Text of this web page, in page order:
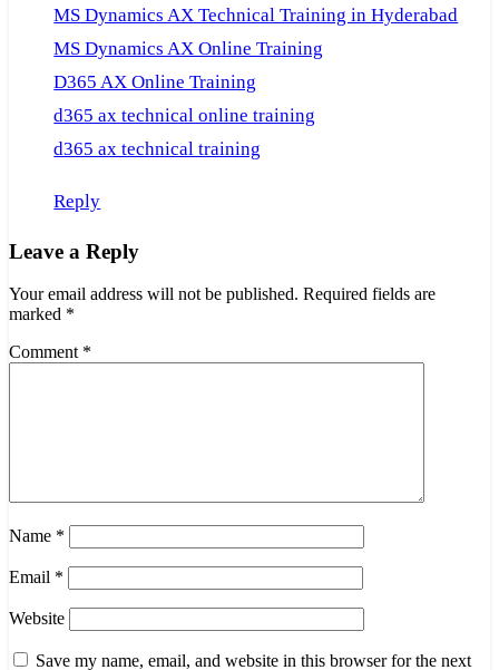
MS Dynamics AX Technical Training in Hyderabad
MS Dynamics AX Online Training
D365 AX Online Training
d365 ax technical online training
d365 ax technical training
Reply
Leave a Reply
Your email address will not be published. Required fields are
marked *
Comment *
Name *
Email *
Website
Save my name, email, and website in this browser for the next